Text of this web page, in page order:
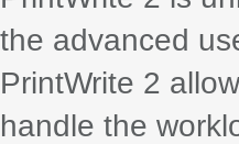
the advanced
PrintWrite 2
handle the